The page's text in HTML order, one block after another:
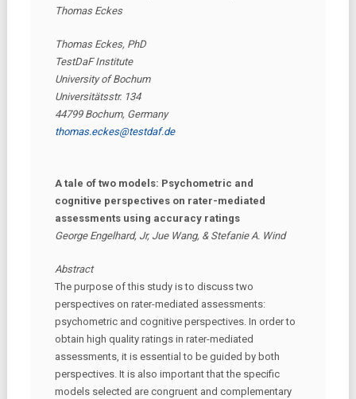
Thomas Eckes
Thomas Eckes, PhD
TestDaF Institute
University of Bochum
Universitätsstr. 134
44799 Bochum, Germany
thomas.eckes@testdaf.de
A tale of two models: Psychometric and
cognitive perspectives on rater-mediated
assessments using accuracy ratings
George Engelhard, Jr, Jue Wang, & Stefanie A. Wind
Abstract
The purpose of this study is to discuss two
perspectives on rater-mediated assessments:
psychometric and cognitive perspectives. In order to
obtain high quality ratings in rater-mediated
assessments, it is essential to be guided by both
perspectives. It is also important that the specific
models selected are congruent and complementary